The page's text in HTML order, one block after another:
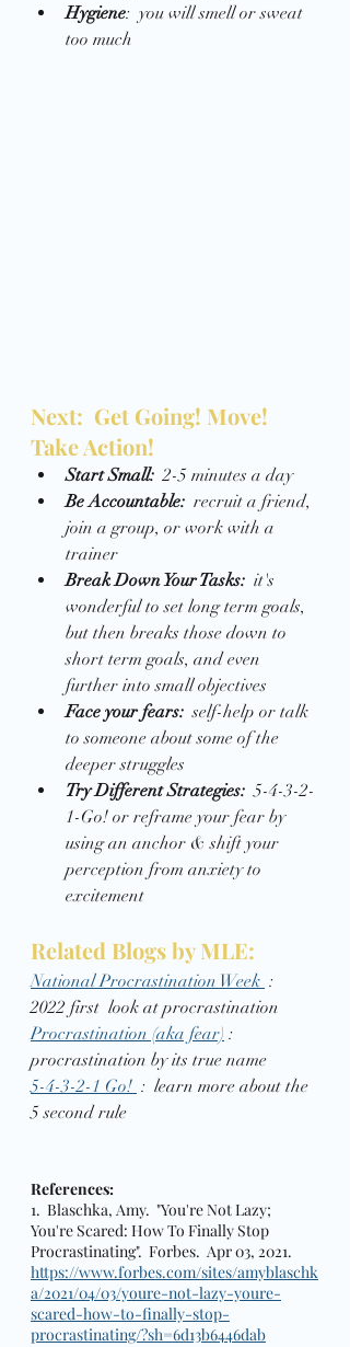
Hygiene:  you will smell or sweat
too much
Next:  Get Going! Move!
Take Action!
Start Small: 2-5 minutes a day
Be Accountable: recruit a friend,
join a group, or work with a
trainer
Break Down Your Tasks:
  it's
wonderful to set long term goals,
but then breaks those down to
short term goals, and even
further into small objectives
Face your fears:
  self-help or talk
to someone about some of the
deeper struggles
Try Different Strategies:
  5-4-3-2-
1-Go! or reframe your fear by
using an anchor & shift your
perception from anxiety to
excitement
Related Blogs by MLE:
National Procrastination Week :
2022 first  look at procrastination
Procrastination (aka fear) :
procrastination by its true name
5-4-3-2-1 Go! :  learn more about the
5 second rule
References:
1.  Blaschka, Amy.  "You're Not Lazy;
You're Scared: How To Finally Stop
Procrastinating".  Forbes.  Apr 03, 2021.
https://www.forbes.com/sites/amyblaschk
a/2021/04/03/youre-not-lazy-youre-
scared-how-to-finally-stop-
procrastinating/?sh=6d13b6446dab